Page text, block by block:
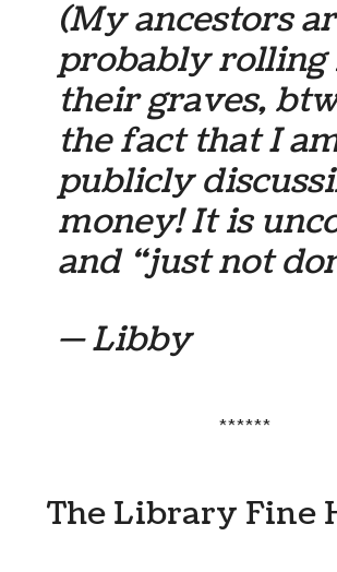
(My ancestors
probably rolling
their graves,
the fact that I
publicly
money! It is
and “just not
— Libby
******
The Library Fine